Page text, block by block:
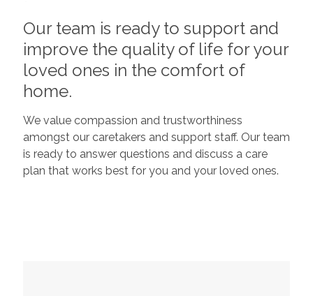
Our team is ready to support and
improve the quality of life for your
loved ones in the comfort of
home.
We value compassion and trustworthiness
amongst our caretakers and support staff. Our team
is ready to answer questions and discuss a care
plan that works best for you and your loved ones.